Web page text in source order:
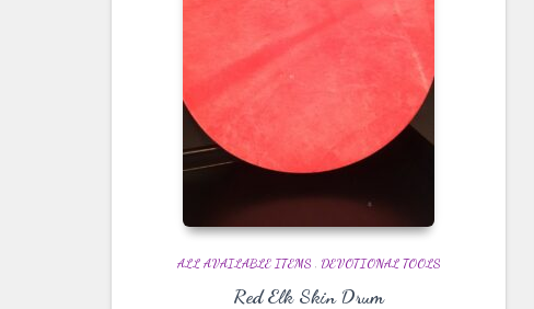
ALL AVAILABLE ITEMS , DEVOTIONAL TOOLS
Red Elk Skin Drum